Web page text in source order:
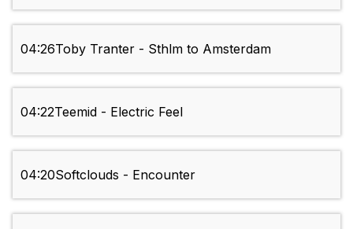
04:26Toby Tranter - Sthlm to Amsterdam
04:22Teemid - Electric Feel
04:20Softclouds - Encounter